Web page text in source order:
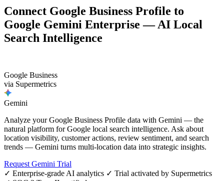
Connect Google Business Profile to
Google Gemini Enterprise — AI Local
Search Intelligence
Google Business
via Supermetrics
Gemini
Analyze your Google Business Profile data with Gemini — the
natural platform for Google local search intelligence. Ask about
location visibility, customer actions, review sentiment, and search
trends — Gemini turns multi-location data into strategic insights.
Request Gemini Trial
✓ Enterprise-grade AI analytics ✓ Trial activated by Supermetrics